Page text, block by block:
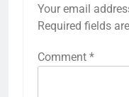
Your email
Required fields
Comment *